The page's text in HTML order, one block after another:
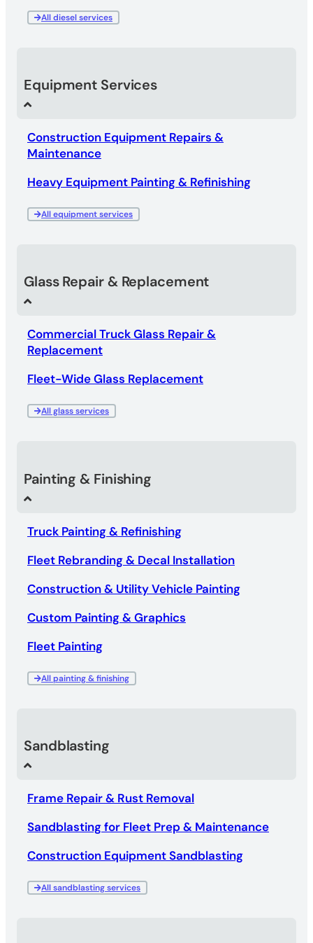
All diesel services
Equipment Services
Construction Equipment Repairs &
Maintenance
Heavy Equipment Painting & Refinishing
All equipment services
Glass Repair & Replacement
Commercial Truck Glass Repair &
Replacement
Fleet-Wide Glass Replacement
All glass services
Painting & Finishing
Truck Painting & Refinishing
Fleet Rebranding & Decal Installation
Construction & Utility Vehicle Painting
Custom Painting & Graphics
Fleet Painting
All painting & finishing
Sandblasting
Frame Repair & Rust Removal
Sandblasting for Fleet Prep & Maintenance
Construction Equipment Sandblasting
All sandblasting services